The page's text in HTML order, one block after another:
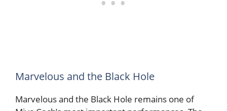
Marvelous and the Black Hole
Marvelous and the Black Hole remains one of